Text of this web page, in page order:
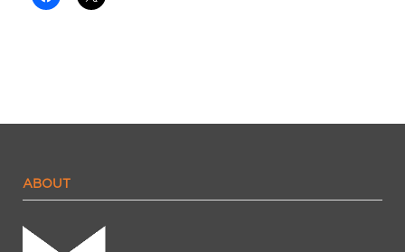
ABOUT